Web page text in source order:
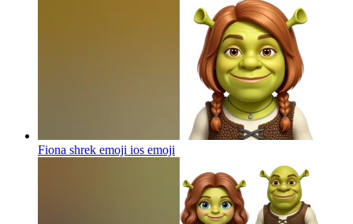
Fiona shrek emoji ios emoji